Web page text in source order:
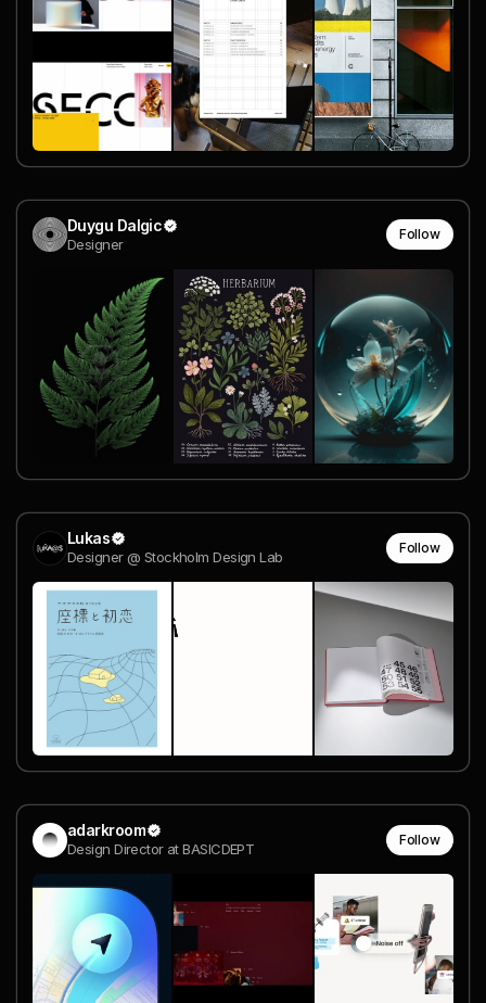
Duygu Dalgic
Designer
Follow
Lukas
Designer @ Stockholm Design Lab
Follow
adarkroom
Design Director at BASICDEPT
Follow